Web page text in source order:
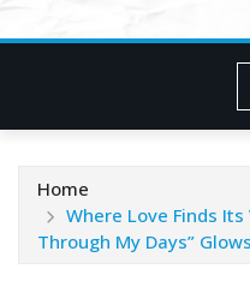
Home
Where Love Finds Its
Through My Days”